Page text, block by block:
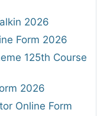
2026
Form 2026
125th Course
2026
Online Form